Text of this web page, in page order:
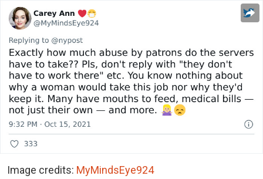
Image credits: MyMindsEye924